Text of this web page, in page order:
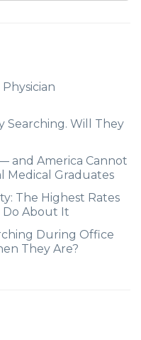
Searching. Will They
and America Cannot
Graduates
The Highest Rates
Do About It
During Office
They Are?